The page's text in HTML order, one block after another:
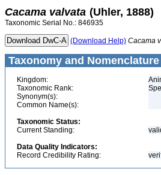
Cacama valvata (Uhler, 1888)
Taxonomic Serial No.: 846935
(Download Help) Cacama
Taxonomy and Nomenclature
Kingdom:
Taxonomic Rank:
Synonym(s):
Common Name(s):
Taxonomic Status:
Current Standing:
Data Quality Indicators:
Record Credibility Rating: